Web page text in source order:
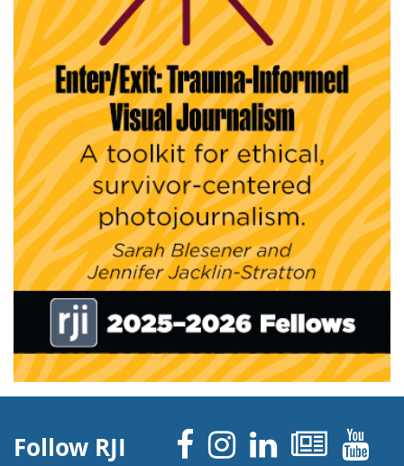
Follow RJI Facebook
Instagram
Linked